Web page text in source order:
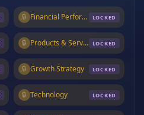
🔒 Financial PerformanceLOCKED
🔒 Products & ServicesLOCKED
🔒 Growth Strategy LOCKED
🔒 Technology LOCKED